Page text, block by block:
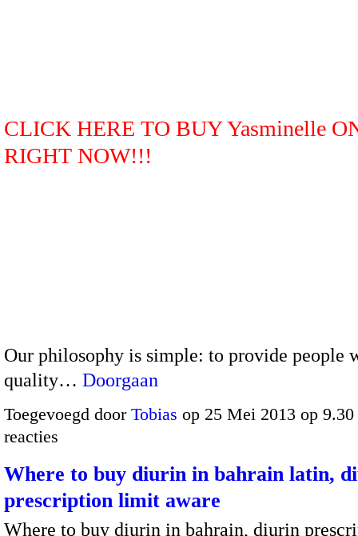
CLICK HERE TO BUY Yasminelle
RIGHT NOW!!!
Our philosophy is simple: to provide people
quality… Doorgaan
Toegevoegd door Tobias op 25 Mei 2013 op
reacties
Where to buy diurin in bahrain latin,
prescription limit aware
Where to buy diurin in bahrain, diurin